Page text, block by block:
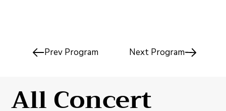
Prev Program Next Program
All Concert